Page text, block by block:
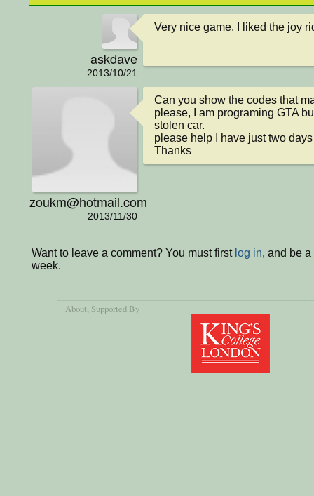
askdave
2013/10/21
Very nice game. I liked the joy
zoukm@hotmail.com
2013/11/30
Can you show the codes that
please, I am programing GTA
stolen car.
please help I have just two
Thanks
Want to leave a comment? You must first log in, and be
week.
About, Supported By